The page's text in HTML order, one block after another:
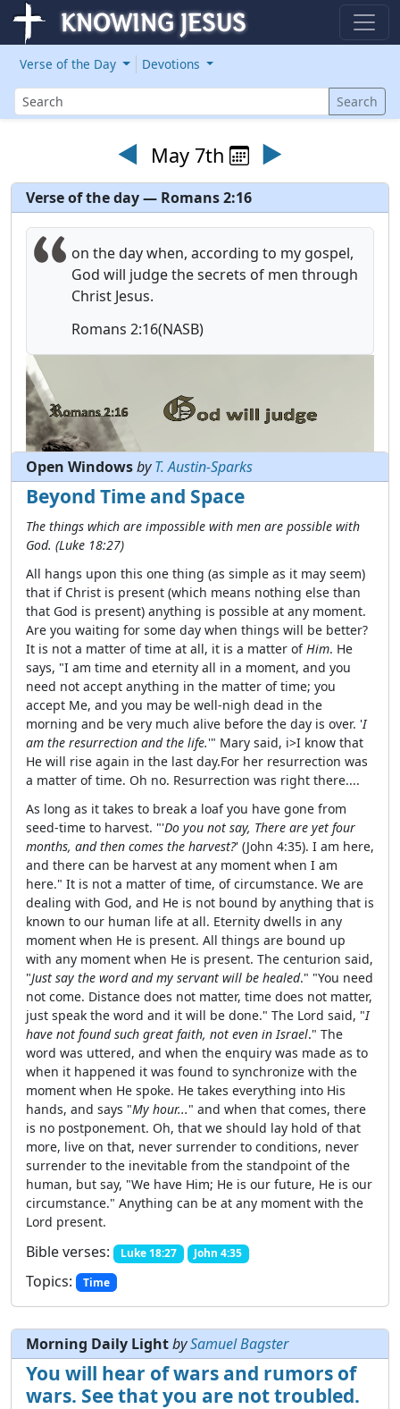
Verse of the Day
Devotions
Search
Search
◄ May 7th ►
Verse of the day — Romans 2:16
on the day when, according to my gospel,
God will judge the secrets of men through
Christ Jesus.
Romans 2:16(NASB)
Read full Verse of the Day
Open WindowsbyT. Austin-Sparks
Beyond Time and Space
The things which are impossible with men are possible with
God. (Luke 18:27)
All hangs upon this one thing (as simple as it may seem)
that if Christ is present (which means nothing else than
that God is present) anything is possible at any moment.
Are you waiting for some day when things will be better?
It is not a matter of time at all, it is a matter ofHim. He
says, "I am time and eternity all in a moment, and you
need not accept anything in the matter of time; you
accept Me, and you may be well-nigh dead in the
morning and be very much alive before the day is over. 'I
am the resurrection and the life.'" Mary said, i>I know that
He will rise again in the last day.For her resurrection was
a matter of time. Oh no. Resurrection was right there....
As long as it takes to break a loaf you have gone from
seed-time to harvest. "'Do you not say, There are yet four
months, and then comes the harvest?' (John 4:35). I am here,
and there can be harvest at any moment when I am
here." It is not a matter of time, of circumstance. We are
dealing with God, and He is not bound by anything that is
known to our human life at all. Eternity dwells in any
moment when He is present. All things are bound up
with any moment when He is present. The centurion said,
"Just say the word and my servant will be healed." "You need
not come. Distance does not matter, time does not matter,
just speak the word and it will be done." The Lord said, "I
have not found such great faith, not even in Israel." The
word was uttered, and when the enquiry was made as to
when it happened it was found to synchronize with the
moment when He spoke. He takes everything into His
hands, and says "My hour..." and when that comes, there
is no postponement. Oh, that we should lay hold of that
more, live on that, never surrender to conditions, never
surrender to the inevitable from the standpoint of the
human, but say, "We have Him; He is our future, He is our
circumstance." Anything can be at any moment with the
Lord present.
Bible verses: Luke 18:27 John 4:35
Topics: Time
Morning Daily LightbySamuel Bagster
You will hear of wars and rumors of
wars. See that you are not troubled.